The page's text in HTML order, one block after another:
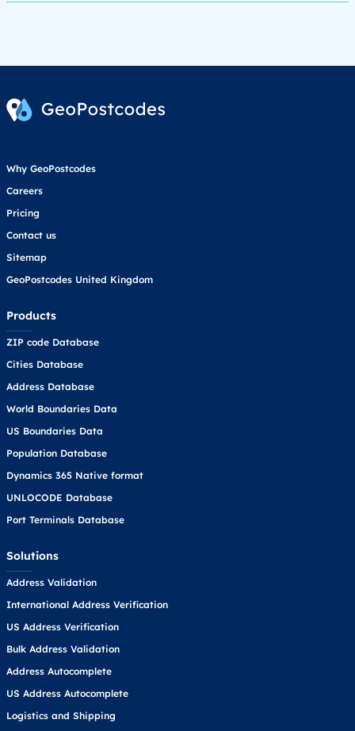
Why GeoPostcodes
Careers
Pricing
Contact us
Sitemap
GeoPostcodes United Kingdom
Products
ZIP code Database
Cities Database
Address Database
World Boundaries Data
US Boundaries Data
Population Database
Dynamics 365 Native format
UNLOCODE Database
Port Terminals Database
Solutions
Address Validation
International Address Verification
US Address Verification
Bulk Address Validation
Address Autocomplete
US Address Autocomplete
Logistics and Shipping